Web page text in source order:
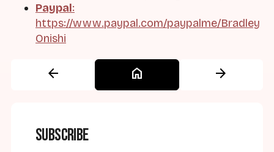
Paypal:
https://www.paypal.com/paypalme/Bradley
Onishi
arrow_back home arrow_forward
Subscribe